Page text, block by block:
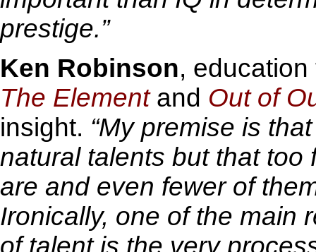
prestige.”
Ken Robinson,
The Elementand Out of
insight. “My premise is
natural talents but that
are and even fewer of
Ironically, one of the main
of talent is the very